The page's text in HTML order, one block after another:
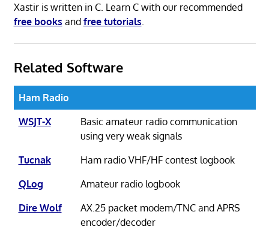
Xastir is written in C. Learn C with our recommended
free books and free tutorials
Related Software
Ham Radio
WSJT-X
Basic amateur radio communication
using very weak signals
Tucnak
Ham radio VHF/HF contest logbook
QLog
Amateur radio logbook
Dire Wolf
AX.25 packet modem/TNC and APRS
encoder/decoder